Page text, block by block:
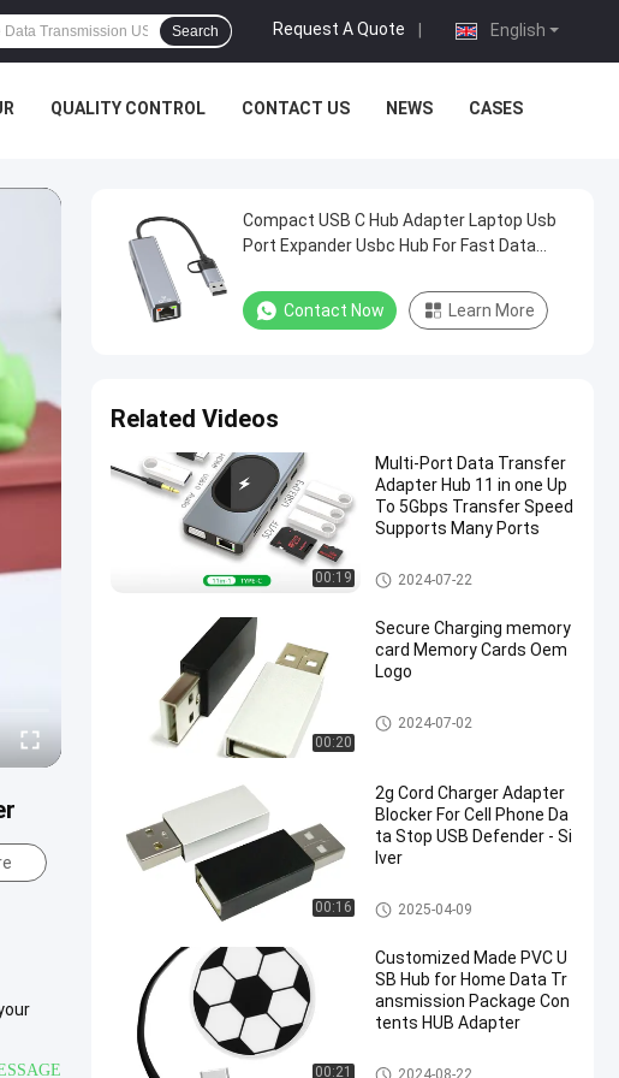
English
Request A Quote
Search
QUALITY CONTROL CONTACT US NEWS CASES
Compact USB C Hub Adapter Laptop Usb
Port Expander Usbc Hub For Fast Data
Contact Now Learn More
Related Videos
00:19
Multi-Port Data Transfer
Adapter Hub 11 in one Up
To 5Gbps Transfer Speed
Supports Many Ports
USB HUB Adapter
2024-07-22
00:20
Secure Charging memory
card Memory Cards Oem
Logo
USB HUB Adapter
2024-07-02
00:16
2g Cord Charger Adapter
Blocker For Cell Phone Da
ta Stop USB Defender - Si
lver
USB HUB Adapter
2025-04-09
00:21
Customized Made PVC U
SB Hub for Home Data Tr
ansmission Package Con
tents HUB Adapter
USB HUB Adapter
2024-08-22